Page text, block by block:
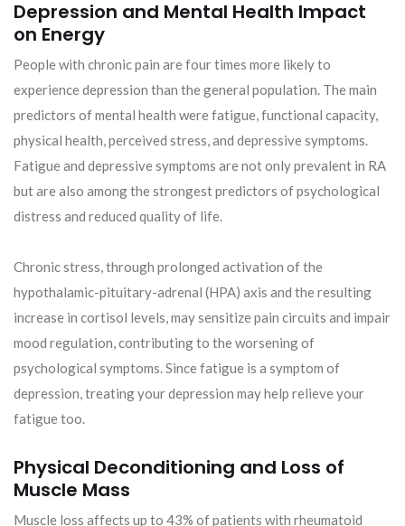
Depression and Mental Health Impact
on Energy
People with chronic pain are four times more likely to
experience depression than the general population. The main
predictors of mental health were fatigue, functional capacity,
physical health, perceived stress, and depressive symptoms.
Fatigue and depressive symptoms are not only prevalent in RA
but are also among the strongest predictors of psychological
distress and reduced quality of life.
Chronic stress, through prolonged activation of the
hypothalamic-pituitary-adrenal (HPA) axis and the resulting
increase in cortisol levels, may sensitize pain circuits and impair
mood regulation, contributing to the worsening of
psychological symptoms. Since fatigue is a symptom of
depression, treating your depression may help relieve your
fatigue too.
Physical Deconditioning and Loss of
Muscle Mass
Muscle loss affects up to 43% of patients with rheumatoid